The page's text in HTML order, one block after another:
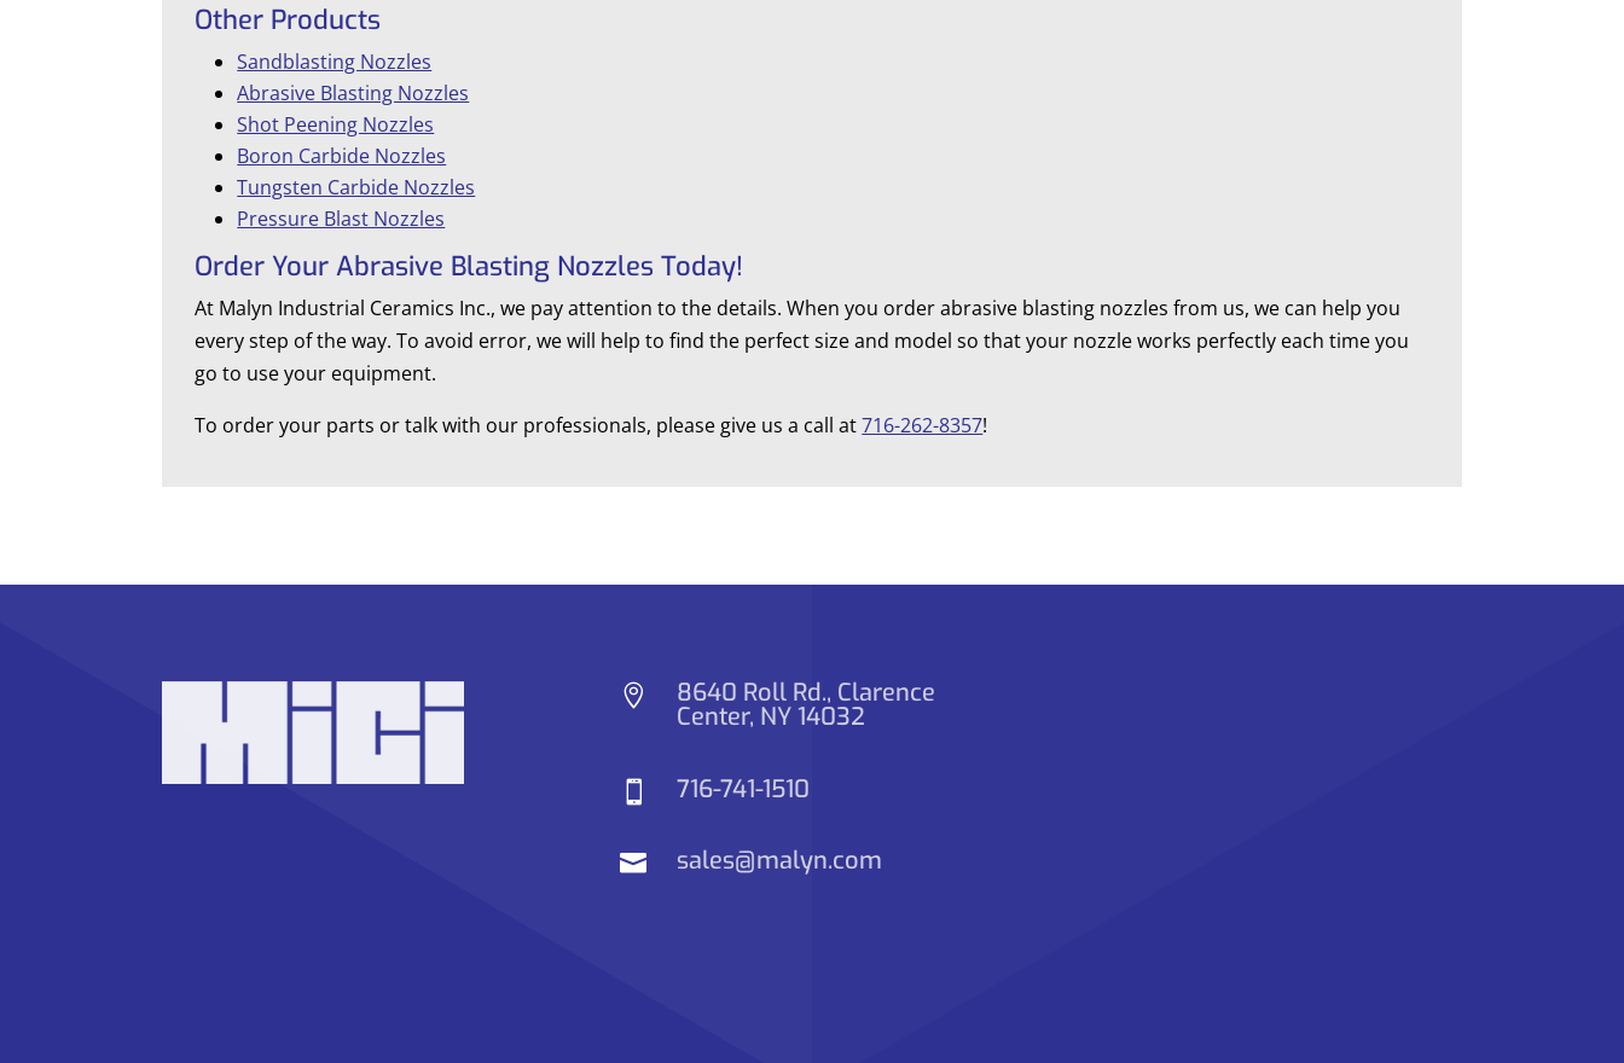
Other Products
Sandblasting Nozzles
Abrasive Blasting Nozzles
Shot Peening Nozzles
Boron Carbide Nozzles
Tungsten Carbide Nozzles
Pressure Blast Nozzles
Order Your Abrasive Blasting Nozzles Today!
At Malyn Industrial Ceramics Inc., we pay attention to the details. When you order abrasive blasting nozzles from us, we can help you
every step of the way. To avoid error, we will help to find the perfect size and model so that your nozzle works perfectly each time you
go to use your equipment.
To order your parts or talk with our professionals, please give us a call at716-262-8357!
 8640 Roll Rd., Clarence
Center, NY 14032
 716-741-1510
 sales@malyn.com